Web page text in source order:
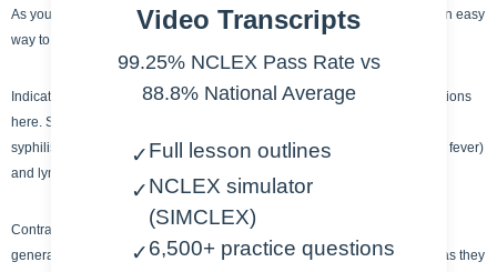
As you can see, tetracyclines all have the same ending ,-CYCLINE. It’s an easy
way to remember this type of antibiotic.
Indications for tetracyclines are plentiful but I wanted to focus on two sections
here. STI (sexually transmitted infections) – chlamydia, gonorrhea, and
syphilis. And another population two are RMSF (Rocky mountain spotted fever)
and lyme disease – tick based illnesses.
Contraindications for tetracycline include allergies and tetracyclines are
generally avoided in pregnant / nursing women and children under 8 – as they
Video Transcripts
99.25% NCLEX Pass Rate vs
88.8% National Average
✓Full lesson outlines
✓NCLEX simulator
(SIMCLEX)
✓6,500+ practice questions